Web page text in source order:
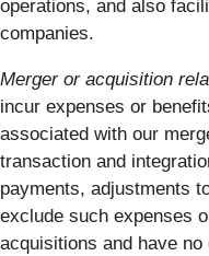
operations, and also
companies.
Merger or acquisition
incur expenses or
associated with our
transaction and
payments, adjustments
exclude such expenses
acquisitions and have